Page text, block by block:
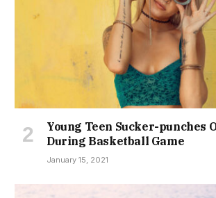
Young Teen Sucker-punches
During Basketball Game
January 15, 2021